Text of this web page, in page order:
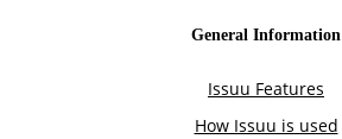
General Information
Issuu Features
How Issuu is used